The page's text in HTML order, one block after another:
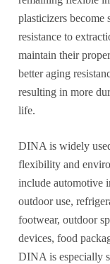
plasticizers
resistance to
maintain their
better aging
resulting in more
life.
DINA is widely
flexibility and
include automotive
outdoor use,
footwear, outdoor
devices, food
DINA is especially